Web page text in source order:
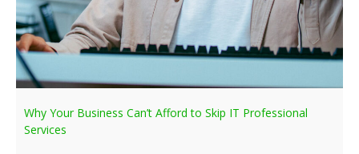
Why Your Business Can’t Afford to Skip IT Professional
Services